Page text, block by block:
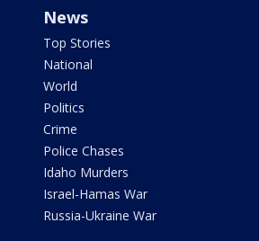
News
Top Stories
National
World
Politics
Crime
Police Chases
Idaho Murders
Israel-Hamas War
Russia-Ukraine War